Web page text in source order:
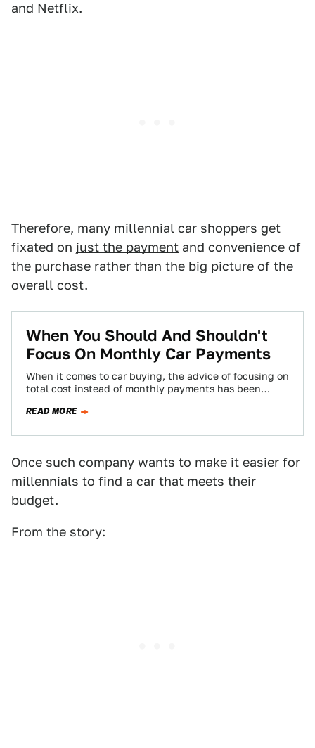
and Netflix.
Therefore, many millennial car shoppers get
fixated on just the payment and convenience of
the purchase rather than the big picture of the
overall cost.
When You Should And Shouldn't
Focus On Monthly Car Payments
When it comes to car buying, the advice of focusing on
total cost instead of monthly payments has been
READ MORE
Once such company wants to make it easier for
millennials to find a car that meets their
budget.
From the story: